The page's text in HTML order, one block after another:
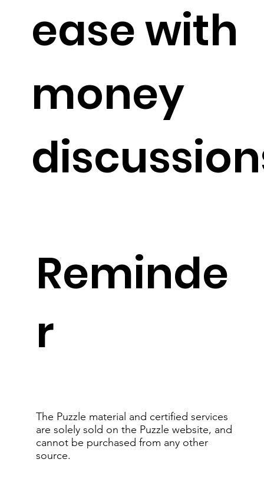
ease with
money
Reminde
r
The Puzzle material and certified services
are solely sold on the Puzzle website, and
cannot be purchased from any other
source.